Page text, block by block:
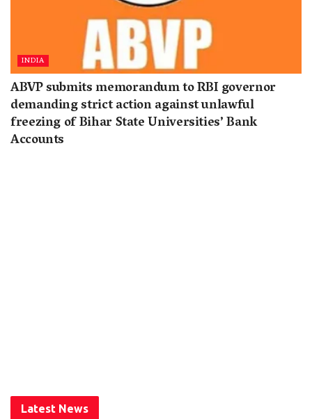
INDIA
ABVP submits memorandum to RBI governor
demanding strict action against unlawful
freezing of Bihar State Universities’ Bank
Accounts
Latest News